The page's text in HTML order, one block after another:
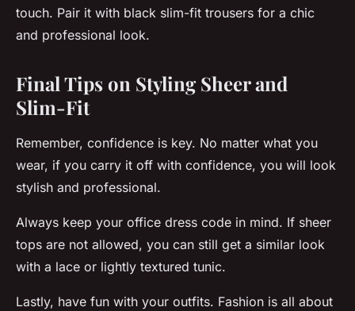
touch. Pair it with black slim-fit trousers for a chic
and professional look.
Final Tips on Styling Sheer and
Slim-Fit
Remember, confidence is key. No matter what you
wear, if you carry it off with confidence, you will look
stylish and professional.
Always keep your office dress code in mind. If sheer
tops are not allowed, you can still get a similar look
with a lace or lightly textured tunic.
Lastly, have fun with your outfits. Fashion is all about